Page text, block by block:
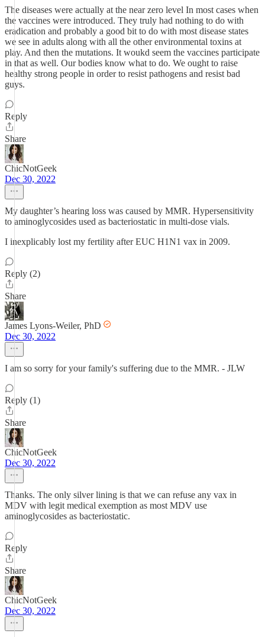
The diseases were actually at the near zero level In most cases when
the vaccines were introduced. They truly had nothing to do with
eradication and probably a good bit to do with most disease states
we see in adults along with all the other environmental toxins at
play. And then the mutations. It woukd seem the vaccines participate
in that as well. Our bodies know what to do. We ought to raise
healthy strong people in order to resist pathogens and resist bad
guys.
Reply
Share
ChicNotGeek
Dec 30, 2022
My daughter’s hearing loss was caused by MMR. Hypersensitivity
to aminoglycosides used as bacteriostatic in multi-dose vials.
I inexplicably lost my fertility after EUC H1N1 vax in 2009.
Reply (2)
Share
James Lyons-Weiler, PhD
Dec 30, 2022
I am so sorry for your family's suffering due to the MMR. - JLW
Reply (1)
Share
ChicNotGeek
Dec 30, 2022
Thanks. The only silver lining is that we can refuse any vax in
MDV with legit medical exemption as most MDV use
aminoglycosides as bacteriostatic.
Reply
Share
ChicNotGeek
Dec 30, 2022